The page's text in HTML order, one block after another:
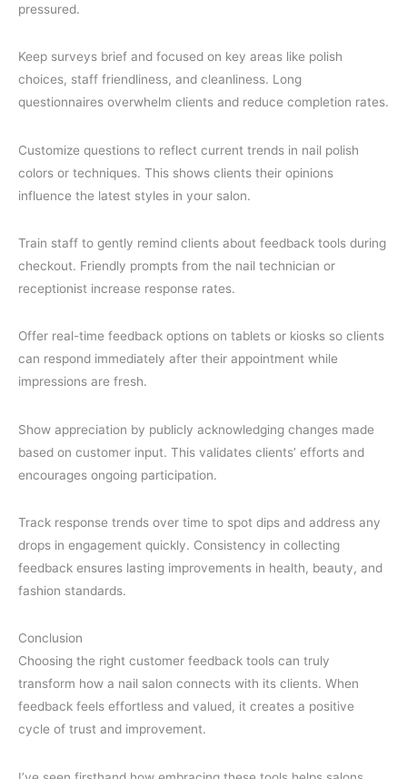
pressured.
Keep surveys brief and focused on key areas like polish
choices, staff friendliness, and cleanliness. Long
questionnaires overwhelm clients and reduce completion rates.
Customize questions to reflect current trends in nail polish
colors or techniques. This shows clients their opinions
influence the latest styles in your salon.
Train staff to gently remind clients about feedback tools during
checkout. Friendly prompts from the nail technician or
receptionist increase response rates.
Offer real-time feedback options on tablets or kiosks so clients
can respond immediately after their appointment while
impressions are fresh.
Show appreciation by publicly acknowledging changes made
based on customer input. This validates clients’ efforts and
encourages ongoing participation.
Track response trends over time to spot dips and address any
drops in engagement quickly. Consistency in collecting
feedback ensures lasting improvements in health, beauty, and
fashion standards.
Conclusion
Choosing the right customer feedback tools can truly
transform how a nail salon connects with its clients. When
feedback feels effortless and valued, it creates a positive
cycle of trust and improvement.